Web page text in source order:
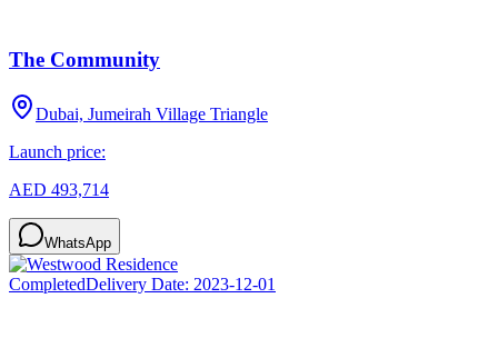
The Community
Dubai, Jumeirah Village Triangle
Launch price:
AED 493,714
WhatsApp
CompletedDelivery Date: 2023-12-01